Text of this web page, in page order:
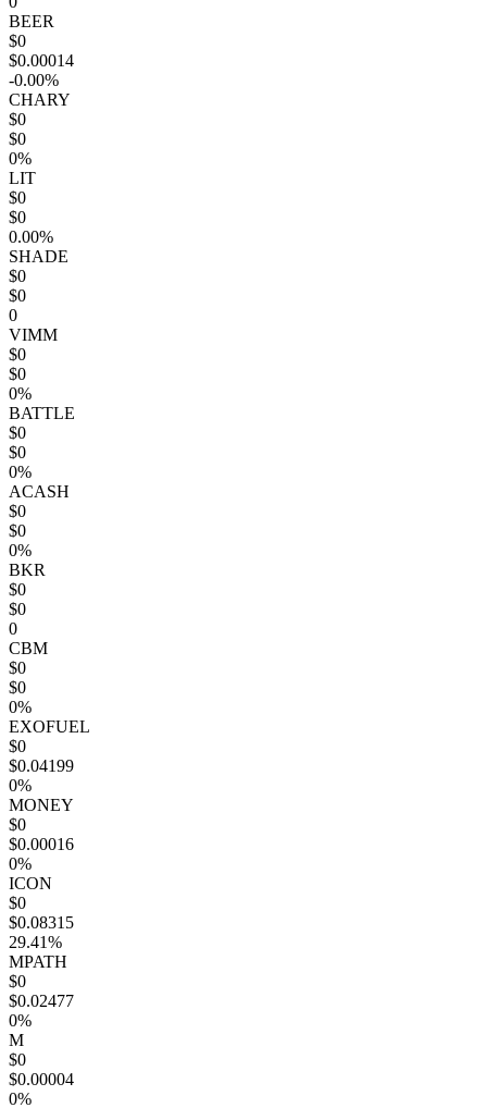
BEER
$0
$0.00014
-0.00%
CHARY
$0
$0
0%
LIT
$0
$0
0.00%
SHADE
$0
$0
0
VIMM
$0
$0
0%
BATTLE
$0
$0
0%
ACASH
$0
$0
0%
BKR
$0
$0
0
CBM
$0
$0
0%
EXOFUEL
$0
$0.04199
0%
MONEY
$0
$0.00016
0%
ICON
$0
$0.08315
29.41%
MPATH
$0
$0.02477
0%
M
$0
$0.00004
0%